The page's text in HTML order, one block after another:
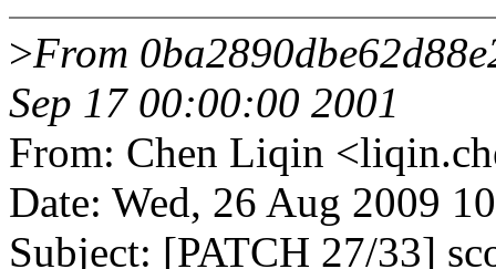
>From
Sep 17 00:00:00 2001
From: Chen Liqin
Date: Wed, 26 Aug 2009
Subject: [PATCH 27/33]